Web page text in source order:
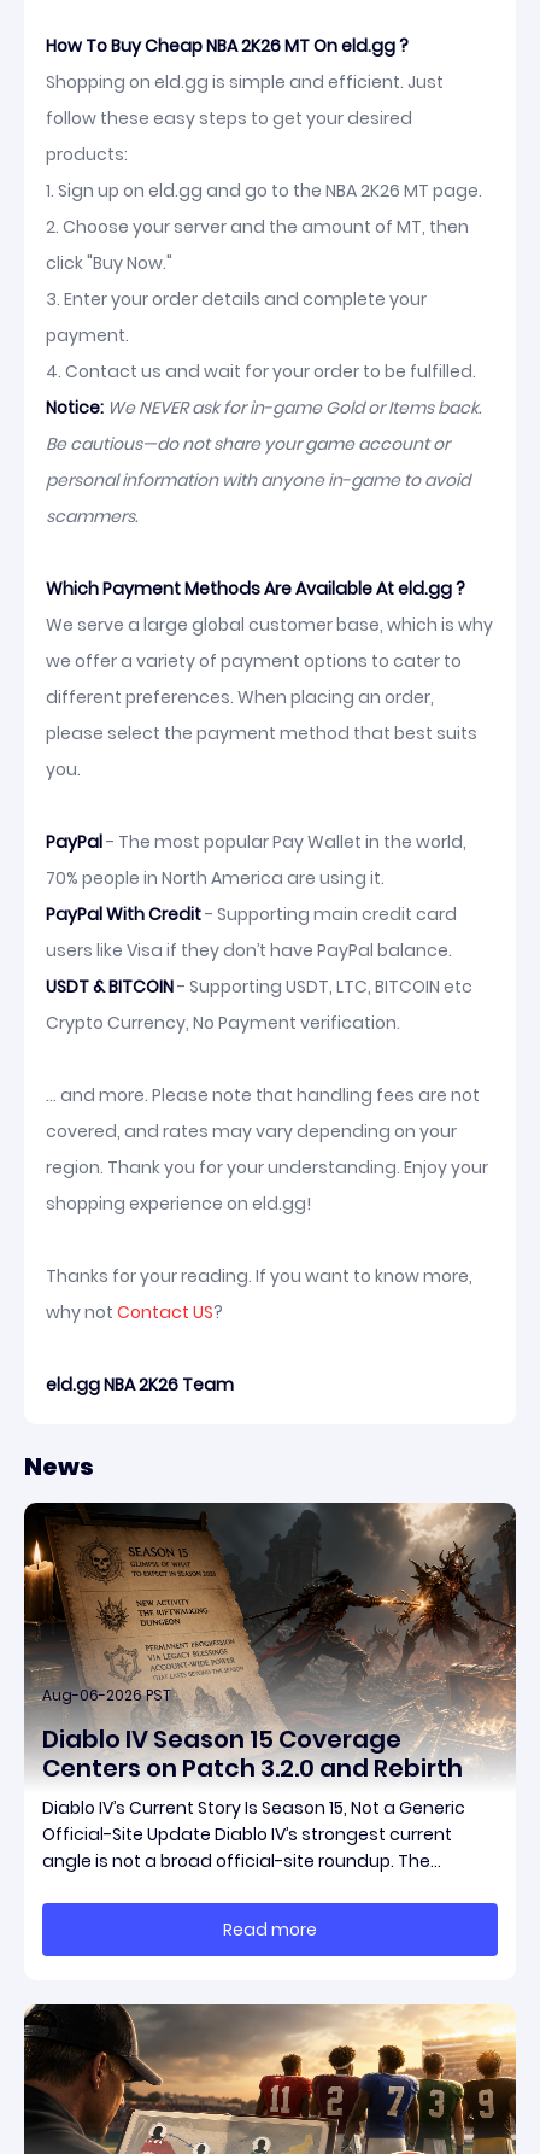
How To Buy Cheap NBA 2K26 MT On eld.gg ?
Shopping on eld.gg is simple and efficient. Just
follow these easy steps to get your desired
products:
1. Sign up on eld.gg and go to the NBA 2K26 MT page.
2. Choose your server and the amount of MT, then
click "Buy Now."
3. Enter your order details and complete your
payment.
4. Contact us and wait for your order to be fulfilled.
Notice: We NEVER ask for in-game Gold or Items back.
Be cautious—do not share your game account or
personal information with anyone in-game to avoid
scammers.
Which Payment Methods Are Available At eld.gg ?
We serve a large global customer base, which is why
we offer a variety of payment options to cater to
different preferences. When placing an order,
please select the payment method that best suits
you.
PayPal- The most popular Pay Wallet in the world,
70% people in North America are using it.
PayPal With Credit- Supporting main credit card
users like Visa if they don’t have PayPal balance.
USDT & BITCOIN- Supporting USDT, LTC, BITCOIN etc
Crypto Currency, No Payment verification.
... and more. Please note that handling fees are not
covered, and rates may vary depending on your
region. Thank you for your understanding. Enjoy your
shopping experience on eld.gg!
Thanks for your reading. If you want to know more,
why not Contact US?
eld.gg NBA 2K26 Team
News
Aug-06-2026 PST
Diablo IV Season 15 Coverage
Centers on Patch 3.2.0 and Rebirth
Diablo IV’s Current Story Is Season 15, Not a Generic
Official-Site Update Diablo IV’s strongest current
angle is not a broad official-site roundup. The
reporting is Season 15 and patch 3.2.0, a pair of
connected updates that multiple outlets covered
Read more